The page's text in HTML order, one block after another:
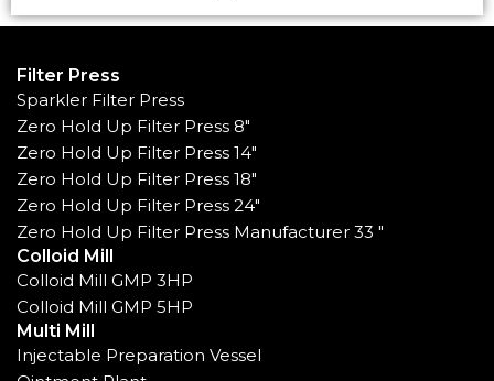
Filter Press
Sparkler Filter Press
Zero Hold Up Filter Press 8"
Zero Hold Up Filter Press 14"
Zero Hold Up Filter Press 18"
Zero Hold Up Filter Press 24"
Zero Hold Up Filter Press Manufacturer 33 "
Colloid Mill
Colloid Mill GMP 3HP
Colloid Mill GMP 5HP
Multi Mill
Injectable Preparation Vessel